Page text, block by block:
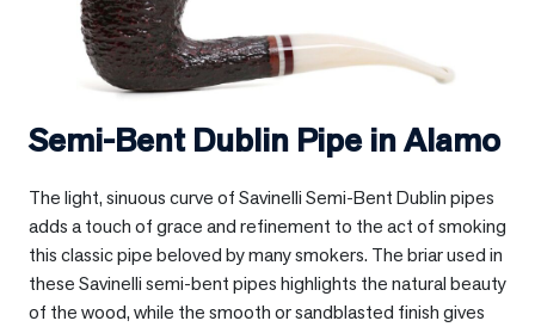
Semi-Bent Dublin Pipe inAlamo
The light, sinuous curve of Savinelli Semi-Bent Dublin pipes
adds a touch of grace and refinement to the act of smoking
this classic pipe beloved by many smokers. The briar used in
these Savinelli semi-bent pipes highlights the natural beauty
of the wood, while the smooth or sandblasted finish gives